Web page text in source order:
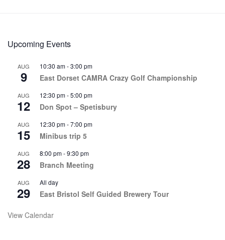
Upcoming Events
AUG
9
10:30 am-3:00 pm
East Dorset CAMRA Crazy Golf Championship
AUG
12
12:30 pm-5:00 pm
Don Spot – Spetisbury
AUG
15
12:30 pm-7:00 pm
Minibus trip 5
AUG
28
8:00 pm-9:30 pm
Branch Meeting
AUG
29
All day
East Bristol Self Guided Brewery Tour
View Calendar